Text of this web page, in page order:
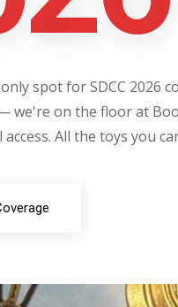
spot for SDCC 2026
we're on the floor at
access. All the toys you